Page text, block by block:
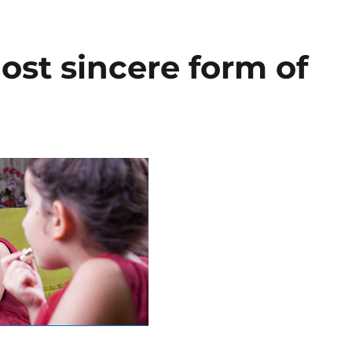
sincere form of